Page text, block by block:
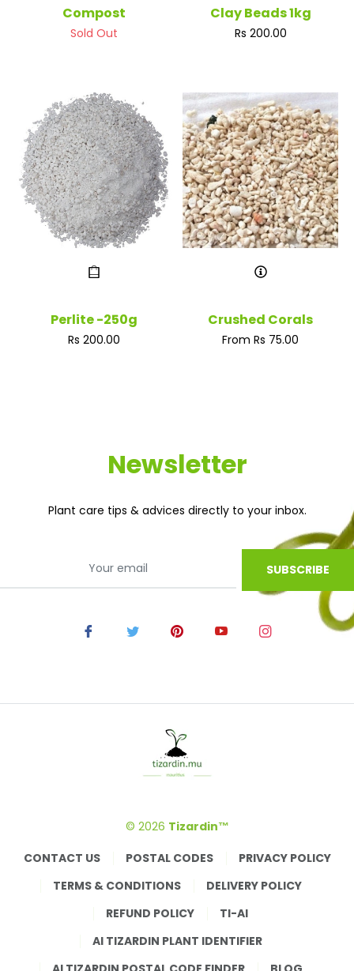
Compost
Sold Out
Clay Beads 1kg
Regular
Rs 200.00
Perlite -250g
Regular
Rs 200.00
Crushed Corals
From Rs 75.00
Newsletter
Plant care tips & advices directly to your inbox.
SUBSCRIBE
© 2026 Tizardin™
CONTACT US
POSTAL CODES
PRIVACY POLICY
TERMS & CONDITIONS
DELIVERY POLICY
REFUND POLICY
TI-AI
AI TIZARDIN PLANT IDENTIFIER